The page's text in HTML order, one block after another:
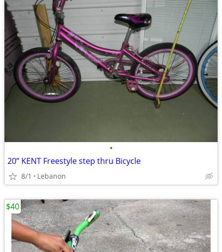
•
20” KENT Freestyle step thru Bicycle
8/1 Lebanon
$40